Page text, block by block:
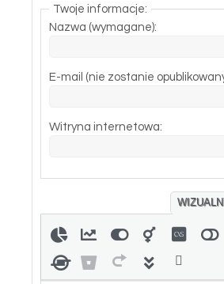
Twoje informacje:
Nazwa (wymagane):
E-mail (nie zostanie
Witryna internetowa: